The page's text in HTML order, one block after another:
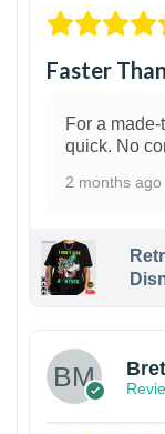
Faster
For a
quick. No
2 months ago